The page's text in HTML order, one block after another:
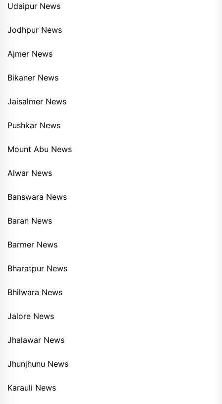
Udaipur News
Jodhpur News
Ajmer News
Bikaner News
Jaisalmer News
Pushkar News
Mount Abu News
Alwar News
Banswara News
Baran News
Barmer News
Bharatpur News
Bhilwara News
Jalore News
Jhalawar News
Jhunjhunu News
Karauli News